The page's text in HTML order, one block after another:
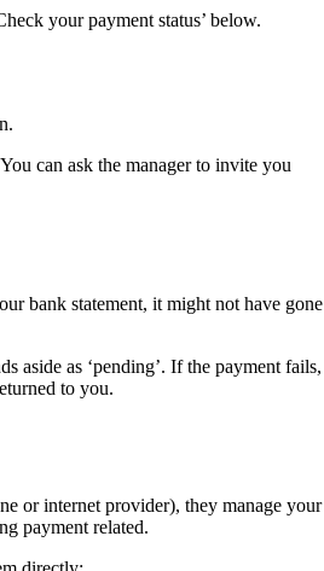
your payment status’ below.
can ask the manager to invite you
bank statement, it might not have gone
aside as ‘pending’. If the payment fails,
to you.
or internet provider), they manage your
payment related.